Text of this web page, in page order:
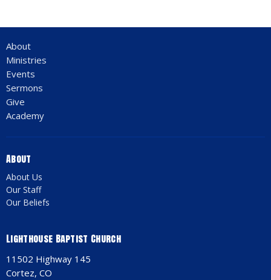
About
Ministries
Events
Sermons
Give
Academy
About
About Us
Our Staff
Our Beliefs
Lighthouse Baptist Church
11502 Highway 145
Cortez, CO